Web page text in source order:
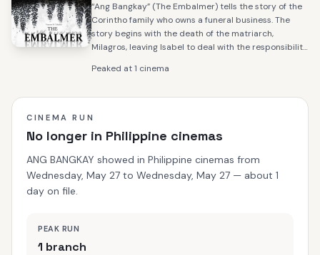
“Ang Bangkay” (The Embalmer) tells the story of the
Corintho family who owns a funeral business. The
story begins with the death of the matriarch,
Milagros, leaving Isabel to deal with the responsibility
the household left behind by her mom.
Peaked at 1 cinema
CINEMA RUN
No longer in Philippine cinemas
ANG BANGKAY showed in Philippine cinemas from
Wednesday, May 27 to Wednesday, May 27 — about 1
day on file.
PEAK RUN
1 branch